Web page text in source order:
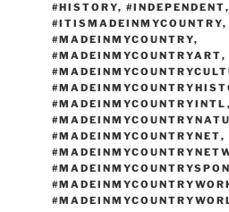
#HISTORY, #INDEPENDENT,
#ITISMADEINMYCOUNTRY,
#MADEINMYCOUNTRY,
#MADEINMYCOUNTRYART,
#MADEINMYCOUNTRYINTL ,
#MADEINMYCOUNTRYNET,